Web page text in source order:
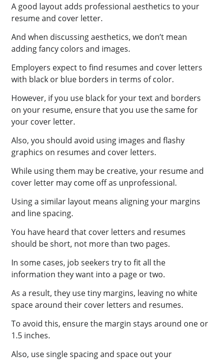
A good layout adds professional aesthetics to your
resume and cover letter.
And when discussing aesthetics, we don’t mean
adding fancy colors and images.
Employers expect to find resumes and cover letters
with black or blue borders in terms of color.
However, if you use black for your text and borders
on your resume, ensure that you use the same for
your cover letter.
Also, you should avoid using images and flashy
graphics on resumes and cover letters.
While using them may be creative, your resume and
cover letter may come off as unprofessional.
Using a similar layout means aligning your margins
and line spacing.
You have heard that cover letters and resumes
should be short, not more than two pages.
In some cases, job seekers try to fit all the
information they want into a page or two.
As a result, they use tiny margins, leaving no white
space around their cover letters and resumes.
To avoid this, ensure the margin stays around one or
1.5 inches.
Also, use single spacing and space out your